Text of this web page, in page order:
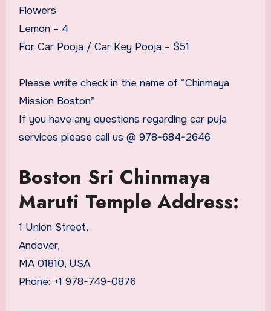
Flowers
Lemon – 4
For Car Pooja / Car Key Pooja – $51
Please write check in the name of “Chinmaya
Mission Boston”
If you have any questions regarding car puja
services please call us @ 978-684-2646
Boston Sri Chinmaya
Maruti Temple Address:
1 Union Street,
Andover,
MA 01810, USA
Phone: +1 978-749-0876